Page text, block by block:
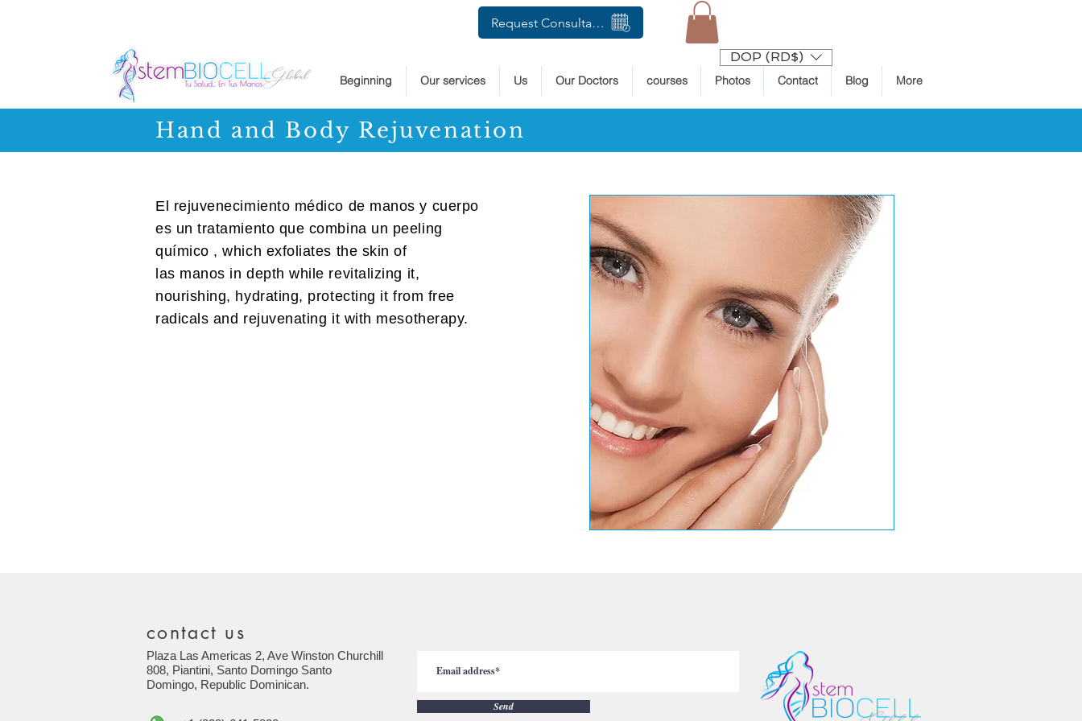
Request Consultation
Beginning Our services Us Our Doctors courses Photos Contact Blog More
DOP (RD$)
Hand and Body Rejuvenation
El rejuvenecimiento médico de manos y cuerpo
es un tratamiento que combina un peeling
químico , which exfoliates the skin of
las manos in depth while revitalizing it,
nourishing, hydrating, protecting it from free
radicals and rejuvenating it with mesotherapy.
contact us
Plaza Las Americas 2, Ave Winston Churchill
808, Piantini, Santo Domingo Santo
Domingo, Republic Dominican.
Send